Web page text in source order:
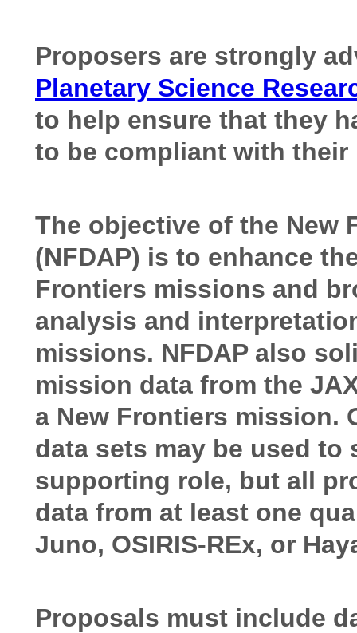
Proposers are strongly
Planetary Science
to help ensure that they
to be compliant with
The objective of the New
(NFDAP) is to enhance
Frontiers missions and
analysis and
missions. NFDAP also
mission data from the
a New Frontiers mission.
data sets may be used
supporting role, but all
data from at least one
Juno, OSIRIS-REx, or
Proposals must include